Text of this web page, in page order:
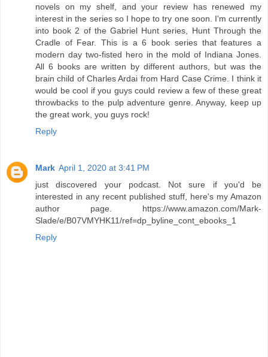
novels on my shelf, and your review has renewed my
interest in the series so I hope to try one soon. I'm currently
into book 2 of the Gabriel Hunt series, Hunt Through the
Cradle of Fear. This is a 6 book series that features a
modern day two-fisted hero in the mold of Indiana Jones.
All 6 books are written by different authors, but was the
brain child of Charles Ardai from Hard Case Crime. I think it
would be cool if you guys could review a few of these great
throwbacks to the pulp adventure genre. Anyway, keep up
the great work, you guys rock!
Reply
Mark April 1, 2020 at 3:41 PM
just discovered your podcast. Not sure if you'd be
interested in any recent published stuff, here's my Amazon
author page. https://www.amazon.com/Mark-
Slade/e/B07VMYHK11/ref=dp_byline_cont_ebooks_1
Reply